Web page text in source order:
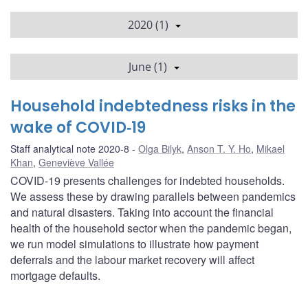
2020 (1)
June (1)
Household indebtedness risks in the
wake of COVID‑19
Staff analytical note 2020-8 Olga Bilyk, Anson T. Y. Ho, Mikael
Khan, Geneviève Vallée
COVID-19 presents challenges for indebted households.
We assess these by drawing parallels between pandemics
and natural disasters. Taking into account the financial
health of the household sector when the pandemic began,
we run model simulations to illustrate how payment
deferrals and the labour market recovery will affect
mortgage defaults.